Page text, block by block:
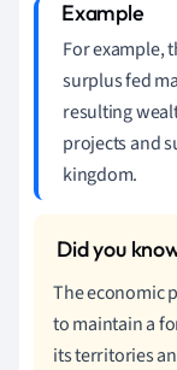
For example,
surplus fed
resulting
projects and
kingdom.
The economic
to maintain a
its territories